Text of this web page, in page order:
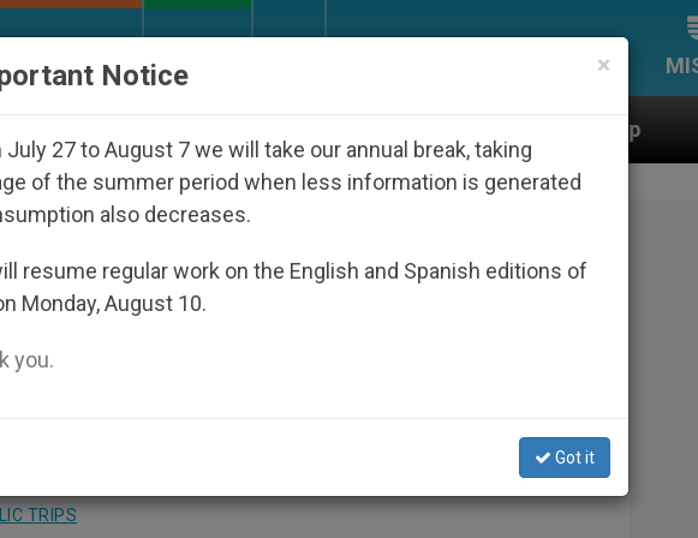
Under the Nicaraguan Dictatorship An App for
the Past to Build
Modernity
TRIPS
×
Notice
July 27 to August 7 we will take our annual break, taking
of the summer period when less information is generated
also decreases.
resume regular work on the English and Spanish editions of
Monday, August 10.
you.
Got it